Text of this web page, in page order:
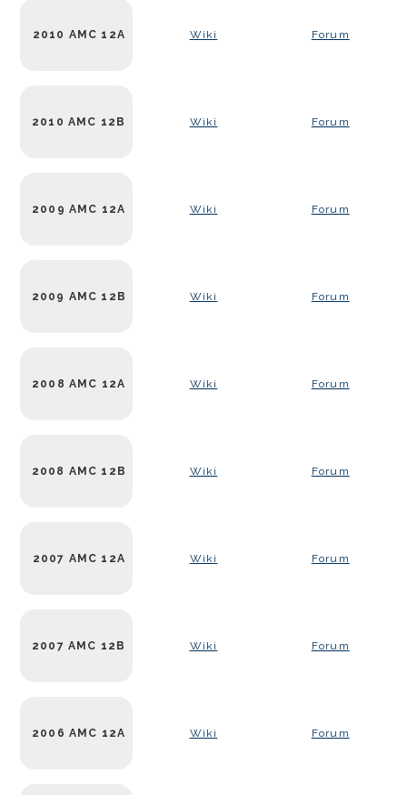
2010 AMC 12A Wiki Forum
2010 AMC 12B Wiki Forum
2009 AMC 12A Wiki Forum
2009 AMC 12B Wiki Forum
2008 AMC 12A Wiki Forum
2008 AMC 12B Wiki Forum
2007 AMC 12A Wiki Forum
2007 AMC 12B Wiki Forum
2006 AMC 12A Wiki Forum